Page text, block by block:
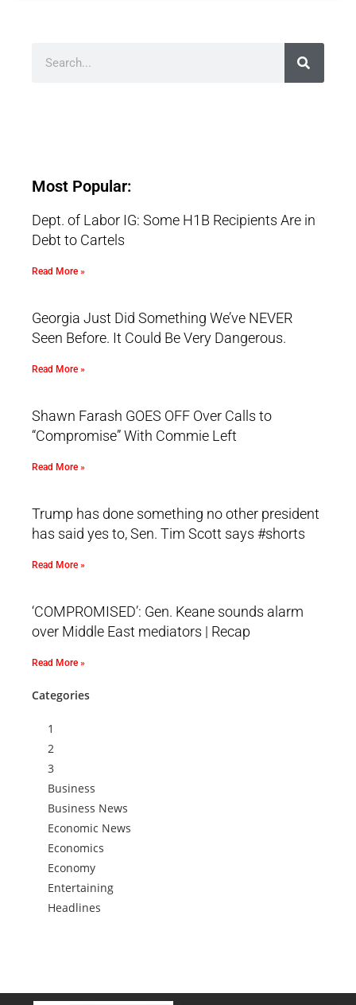
Most Popular:
Dept. of Labor IG: Some H1B Recipients Are in
Debt to Cartels
Read More »
Georgia Just Did Something We’ve NEVER
Seen Before. It Could Be Very Dangerous.
Read More »
Shawn Farash GOES OFF Over Calls to
“Compromise” With Commie Left
Read More »
Trump has done something no other president
has said yes to, Sen. Tim Scott says #shorts
Read More »
‘COMPROMISED’: Gen. Keane sounds alarm
over Middle East mediators | Recap
Read More »
Categories
1
2
3
Business
Business News
Economic News
Economics
Economy
Entertaining
Headlines